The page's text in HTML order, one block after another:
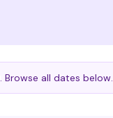
. Browse all dates below.